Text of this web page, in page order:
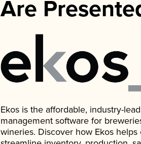
Are
Ekos is the affordable, industry-
management software for
wineries. Discover how Ekos